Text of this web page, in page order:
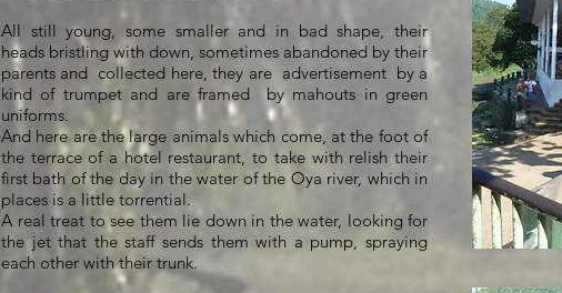
All still young, some smaller and in bad shape, their
heads bristling with down, sometimes abandoned by their
parents and collected here, they are advertisement by a
kind of trumpet and are framed
by mahouts in green
uniforms.
And here are the large animals which come, at the foot of
the terrace of a hotel restaurant, to take with relish their
first bath of the day in the water of the Oya river, which in
places is a little torrential.
A real treat to see them lie down in the water, looking for
the jet that the staff sends them with a pump, spraying
each other with their trunk.